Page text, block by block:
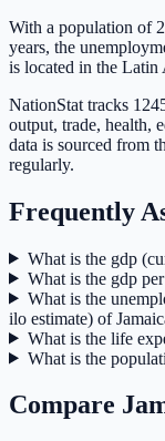
With a population of
years, the
is located in the Latin
NationStat tracks
output, trade, health,
data is sourced from
regularly.
Frequently
What is the gdp
What is the gdp
What is the
ilo estimate) of
What is the life
What is the
Compare